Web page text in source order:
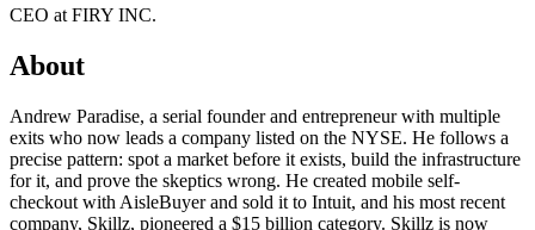
CEO at FIRY INC.
About
Andrew Paradise, a serial founder and entrepreneur with multiple
exits who now leads a company listed on the NYSE. He follows a
precise pattern: spot a market before it exists, build the infrastructure
for it, and prove the skeptics wrong. He created mobile self-
checkout with AisleBuyer and sold it to Intuit, and his most recent
company, Skillz, pioneered a $15 billion category. Skillz is now